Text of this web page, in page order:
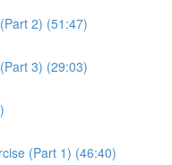
2) (51:47)
3) (29:03)
(Part 1) (46:40)